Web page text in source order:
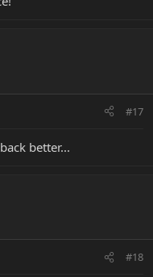
#17
better...
#18